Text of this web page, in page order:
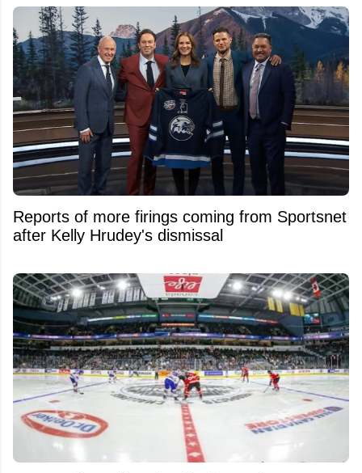
Reports of more firings coming from Sportsnet
after Kelly Hrudey's dismissal